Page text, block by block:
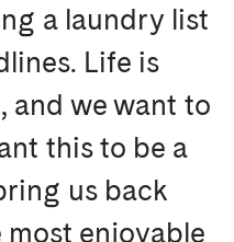
a laundry list
Life is
and we want to
this to be a
us back
enjoyable